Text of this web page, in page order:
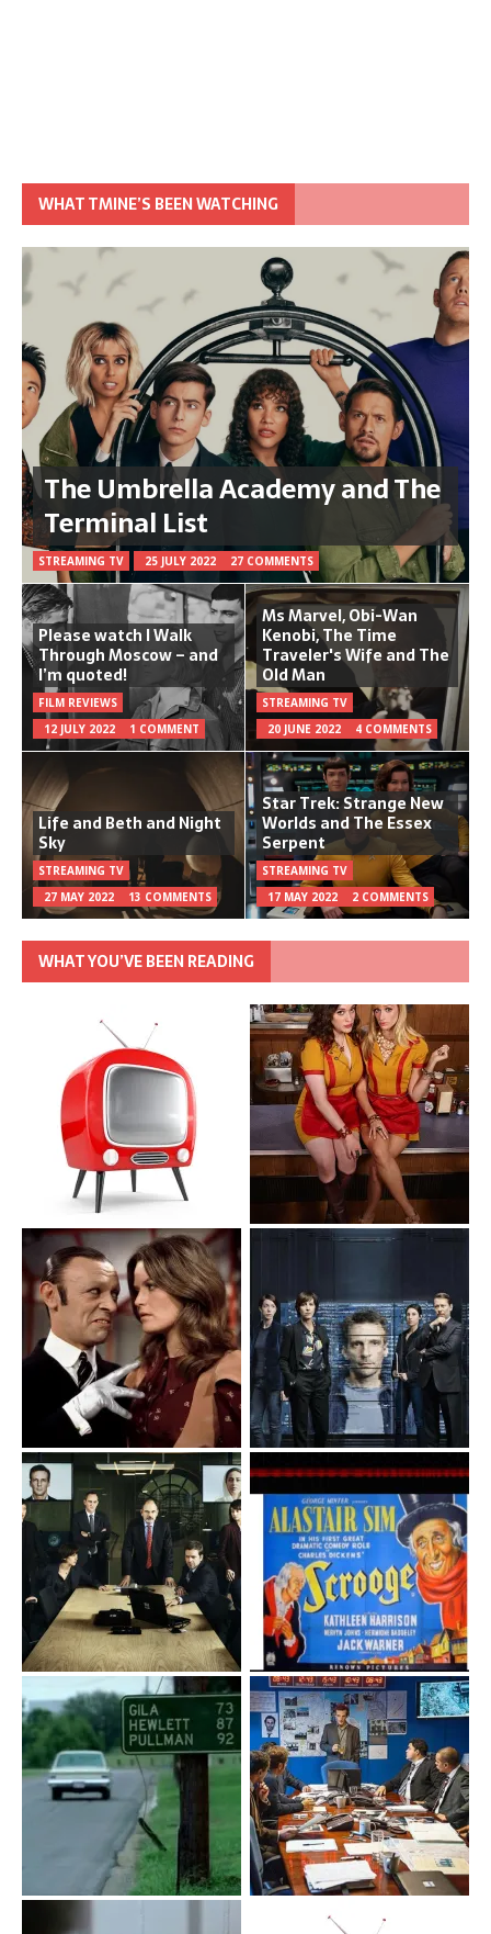
WHAT TMINE’S BEEN WATCHING
The Umbrella Academy and The
Terminal List
STREAMING TV 25 JULY 2022 27 COMMENTS
Please watch I Walk
Through Moscow – and
I’m quoted!
FILM REVIEWS
12 JULY 2022
1 COMMENT
Ms Marvel, Obi-Wan
Kenobi, The Time
Traveler's Wife and The
Old Man
STREAMING TV
20 JUNE 2022
4 COMMENTS
Life and Beth and Night
Sky
STREAMING TV
27 MAY 2022
13 COMMENTS
Star Trek: Strange New
Worlds and The Essex
Serpent
STREAMING TV
17 MAY 2022
2 COMMENTS
WHAT YOU’VE BEEN READING